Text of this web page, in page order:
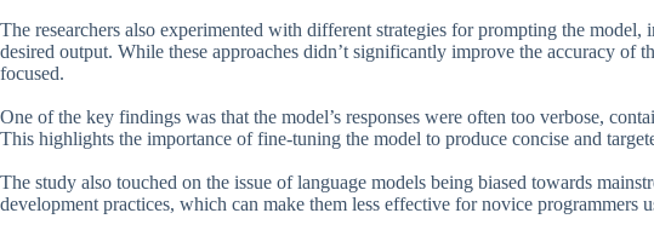
The researchers also experimented with different strategies for prompting the
desired output. While these approaches didn’t significantly improve the accuracy of
focused.
One of the key findings was that the model’s responses were often too verbose,
This highlights the importance of fine-tuning the model to produce concise and
The study also touched on the issue of language models being biased towards
development practices, which can make them less effective for novice programmers